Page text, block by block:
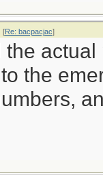
[Re: bacpacjac]
the
the